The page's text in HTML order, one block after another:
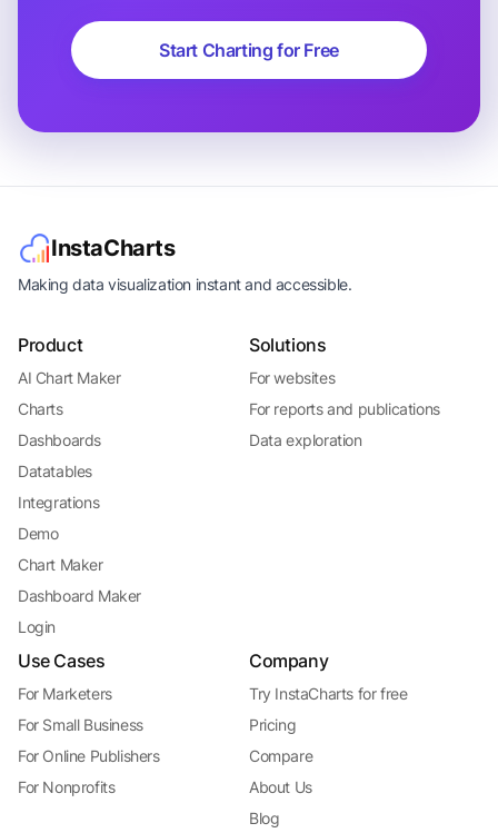
Start Charting for Free
InstaCharts
Making data visualization instant and accessible.
Product
AI Chart Maker
Charts
Dashboards
Datatables
Integrations
Demo
Chart Maker
Dashboard Maker
Login
Solutions
For websites
For reports and publications
Data exploration
Use Cases
For Marketers
For Small Business
For Online Publishers
For Nonprofits
Company
Try InstaCharts for free
Pricing
Compare
About Us
Blog